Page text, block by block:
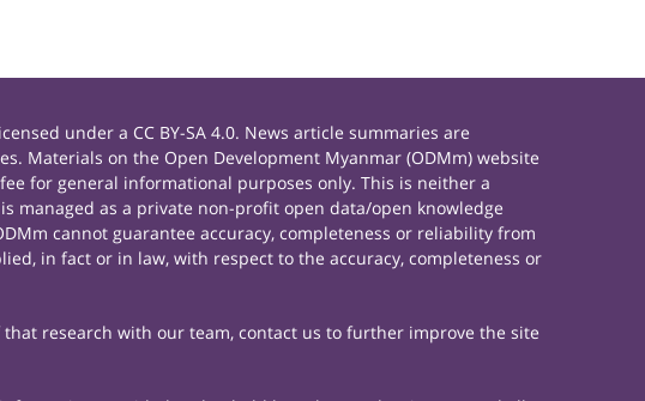
under a CC BY-SA 4.0. News article summaries are
Materials on the Open Development Myanmar (ODMm) website
for general informational purposes only. This is neither a
managed as a private non-profit open data/open knowledge
cannot guarantee accuracy, completeness or reliability from
in fact or in law, with respect to the accuracy, completeness or
research with our team, contact us to further improve the site